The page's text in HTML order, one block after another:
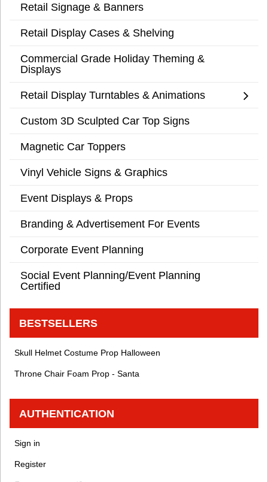
Retail Signage & Banners
Retail Display Cases & Shelving
Commercial Grade Holiday Theming &
Displays
Retail Display Turntables & Animations
Custom 3D Sculpted Car Top Signs
Magnetic Car Toppers
Vinyl Vehicle Signs & Graphics
Event Displays & Props
Branding & Advertisement For Events
Corporate Event Planning
Social Event Planning/Event Planning
Certified
BESTSELLERS
Skull Helmet Costume Prop Halloween
Throne Chair Foam Prop - Santa
AUTHENTICATION
Sign in
Register